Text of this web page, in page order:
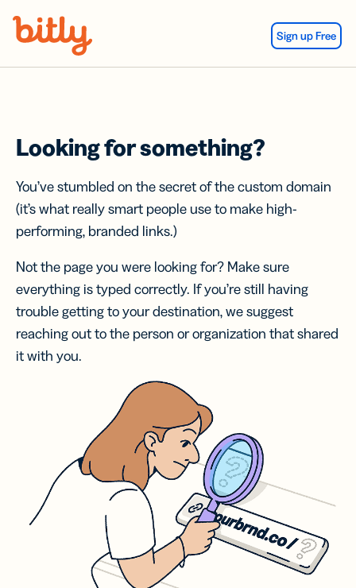
Sign up Free
Looking for something?
You’ve stumbled on the secret of the custom domain
(it’s what really smart people use to make high-
performing, branded links.)
Not the page you were looking for? Make sure
everything is typed correctly. If you’re still having
trouble getting to your destination, we suggest
reaching out to the person or organization that shared
it with you.